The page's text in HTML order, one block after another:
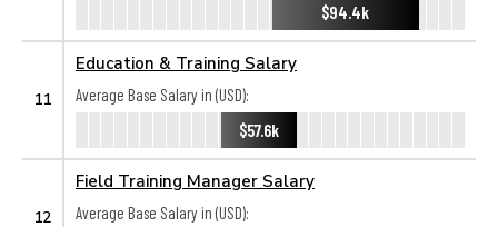
$94.4k
11
Education & Training Salary
Average Base Salary in (USD):
$57.6k
12
Field Training Manager Salary
Average Base Salary in (USD):